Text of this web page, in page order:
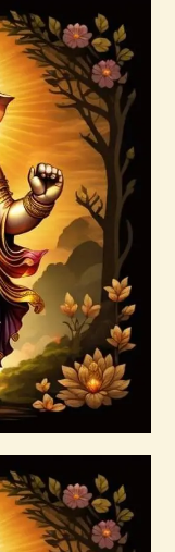
Details
– Divine
&